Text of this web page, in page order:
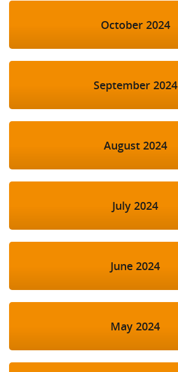
October 2024
September 2024
August 2024
July 2024
June 2024
May 2024